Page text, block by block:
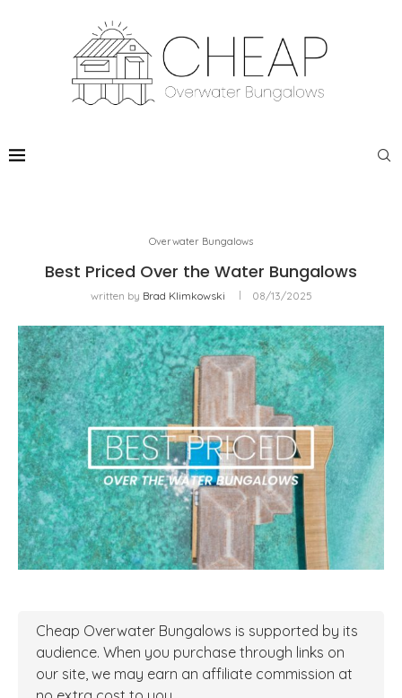
Overwater Bungalows
Best Priced Over the Water Bungalows
written by Brad Klimkowski 08/13/2025
Cheap Overwater Bungalows is supported by its
audience. When you purchase through links on
our site, we may earn an affiliate commission at